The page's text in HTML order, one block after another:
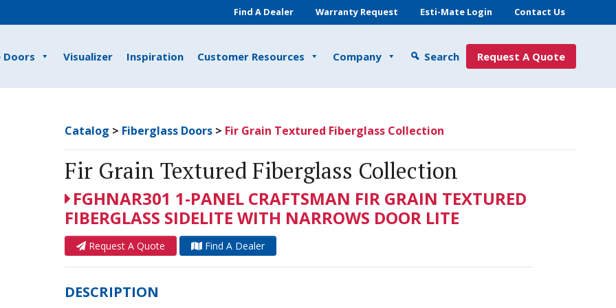
Find A Dealer Warranty Request Esti-Mate Login Contact Us
Doors Visualizer Inspiration Customer Resources Company Search Request A Quote
Catalog > Fiberglass Doors > Fir Grain Textured Fiberglass Collection
Fir Grain Textured Fiberglass Collection
FGHNAR301 1-PANEL CRAFTSMAN FIR GRAIN TEXTURED
FIBERGLASS SIDELITE WITH NARROWS DOOR LITE
Request A Quote Find A Dealer
DESCRIPTION